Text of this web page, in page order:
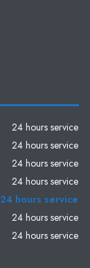
24 hours service
24 hours service
24 hours service
24 hours service
24 hours service
24 hours service
24 hours service